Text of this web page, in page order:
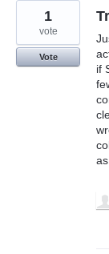
if
1
vote
Vote